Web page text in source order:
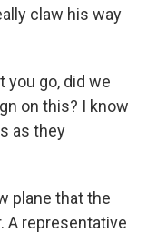
claw his way
you go, did we
on this? I know
as they
plane that the
A representative